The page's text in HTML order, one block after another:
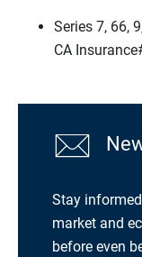
Series 7, 66,
CA
Stay
market and
before even